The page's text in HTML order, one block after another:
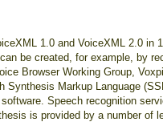
1.0 and VoiceXML 2.0 in
be created, for example, by
Browser Working Group,
Synthesis Markup Language
Speech recognition
is provided by a number of